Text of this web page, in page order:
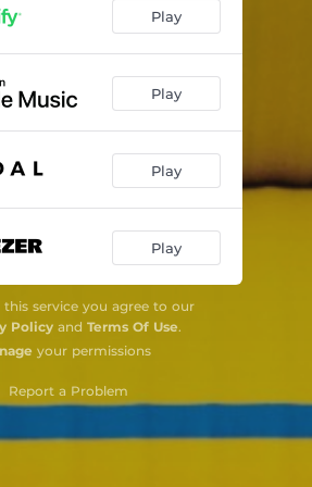
The Base Is Hectic (feat. Jussi Kannaste, Jaska Lukkarinen & Max Zenger) 05:28
Mellowcoly (feat. Jussi Kannaste, Jaska Lukkarinen & Max Zenger) 04:19
Pictorial (feat. Jussi Kannaste, Jaska Lukkarinen & Max Zenger) 03:42
Play
Play
Play
Play
this service you agree to our
Policyand Terms Of Use.
your permissions
Report a Problem